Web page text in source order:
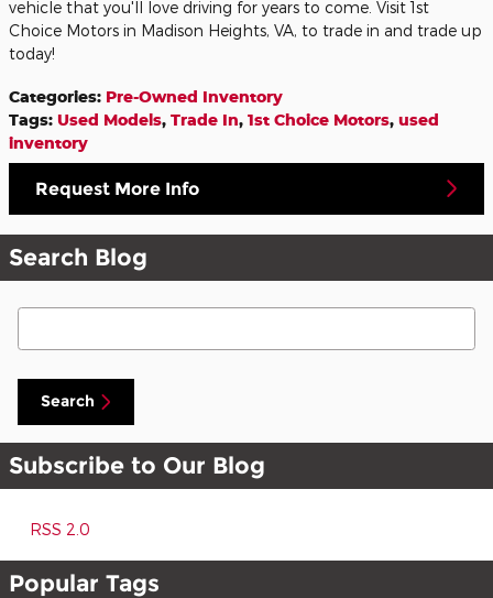
vehicle that you'll love driving for years to come. Visit 1st
Choice Motors in Madison Heights, VA, to trade in and trade up
today!
Categories: Pre-Owned Inventory
Tags: Used Models, Trade In, 1st Choice Motors, used
inventory
Request More Info
Search Blog
Search Blog
Search
Subscribe to Our Blog
RSS 2.0
Popular Tags